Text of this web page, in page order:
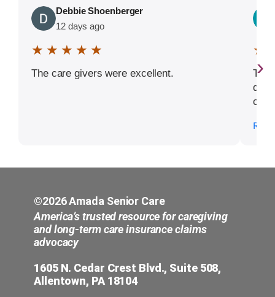
Debbie Shoenberger
12 days ago
★ ★ ★ ★ ★
The care givers were excellent.
★
The
›
©2026 Amada Senior Care
America’s trusted resource for caregiving
and long-term care insurance claims
advocacy
1605 N. Cedar Crest Blvd., Suite 508,
Allentown, PA 18104